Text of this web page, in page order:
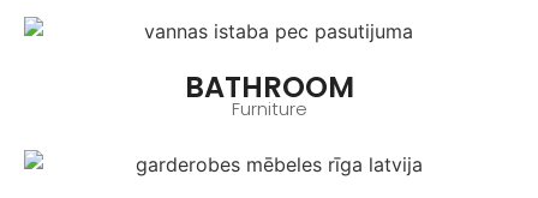
BATHROOM
Furniture